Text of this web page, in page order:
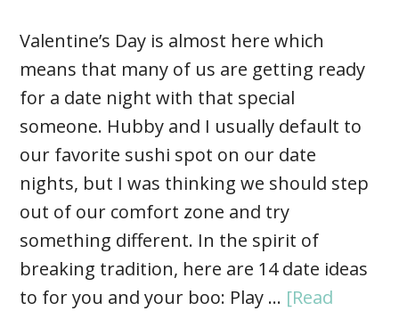
Valentine’s Day is almost here which
means that many of us are getting ready
for a date night with that special
someone. Hubby and I usually default to
our favorite sushi spot on our date
nights, but I was thinking we should step
out of our comfort zone and try
something different. In the spirit of
breaking tradition, here are 14 date ideas
to for you and your boo: Play … [Read